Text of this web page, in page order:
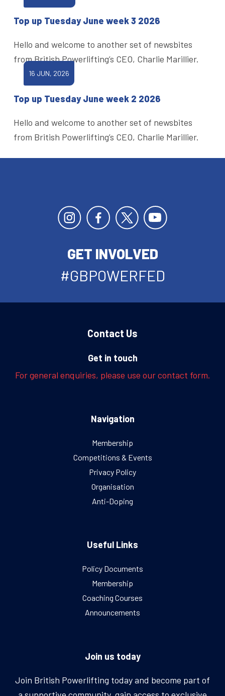
Top up Tuesday June week 3 2026
Hello and welcome to another set of newsbites
from British Powerlifting’s CEO, Charlie Marillier.
16 JUN, 2026
Top up Tuesday June week 2 2026
Hello and welcome to another set of newsbites
from British Powerlifting’s CEO, Charlie Marillier.
GET INVOLVED
#GBPOWERFED
Contact Us
Get in touch
For general enquiries, please use our contact form.
Navigation
Membership
Competitions & Events
Privacy Policy
Organisation
Anti-Doping
Useful Links
Policy Documents
Membership
Coaching Courses
Announcements
Join us today
Join British Powerlifting today and become part of